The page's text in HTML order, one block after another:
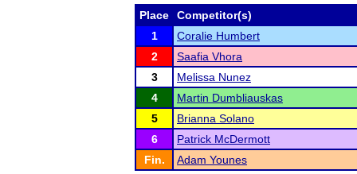
Place
Competitor(s)
1
Coralie Humbert
2
Saafia Vhora
3
Melissa Nunez
4
Martin Dumbliauskas
5
Brianna Solano
6
Patrick McDermott
Fin.
Adam Younes